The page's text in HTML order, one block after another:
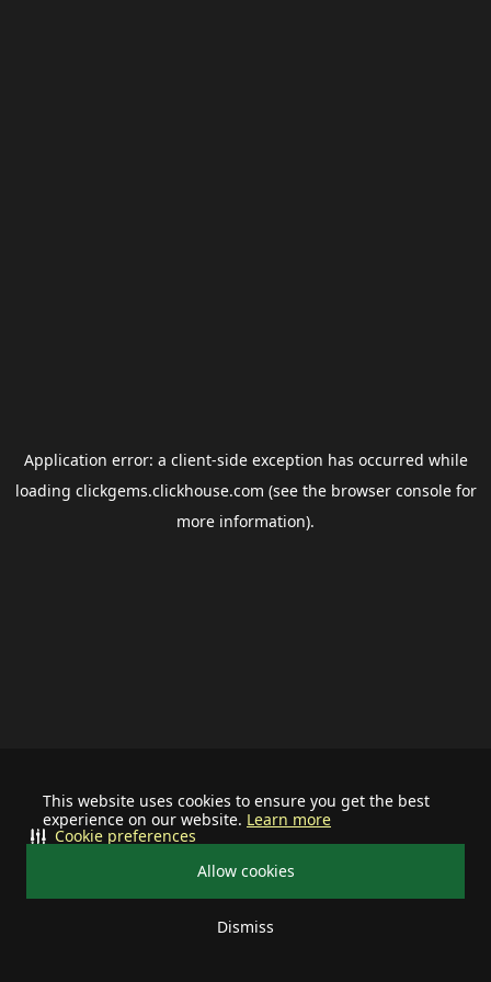
This website uses cookies to ensure you get the best
experience on our website. Learn more
Allow cookies
Dismiss
Cookie preferences
Application error: a client-side exception has occurred while
loading clickgems.clickhouse.com (see the browser consolefor
more information).